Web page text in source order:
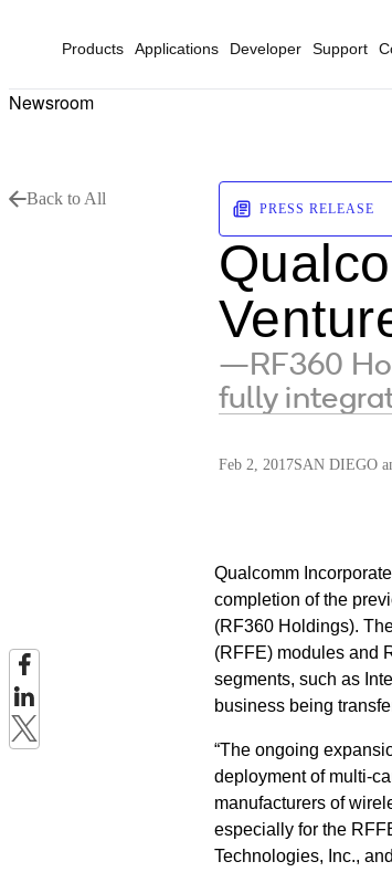
Products Applications Developer Support
Newsroom
Back to All
PRESS RELEASE
—RF360
fully
Feb 2, 2017SAN DIEGO
Qualcomm
completion of the
(RF360 Holdings).
(RFFE) modules and
segments, such as
business being
“The ongoing
deployment of multi-
manufacturers of
especially for the
Technologies, Inc.,